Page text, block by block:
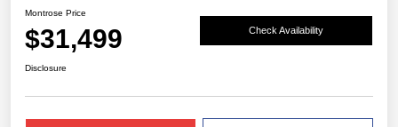
Montrose Price
$31,499 Check Availability
Disclosure